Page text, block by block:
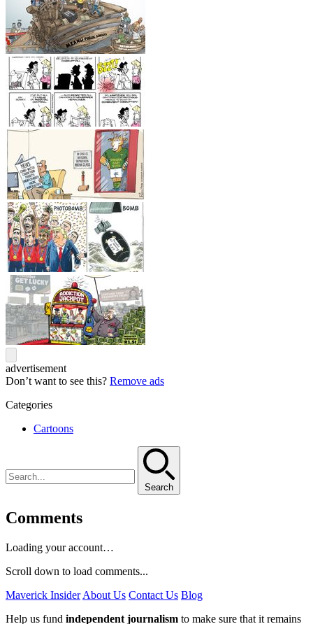
advertisement
Don’t want to see this? Remove ads
Categories
Cartoons
Search
Comments
Loading your account…
Scroll down to load comments...
Maverick Insider About Us Contact Us Blog
Help us fund independent journalism to make sure that it remains